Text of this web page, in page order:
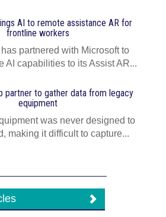
AI to remote assistance AR for
frontline workers
partnered with Microsoft to
AI capabilities to its Assist AR...
partner to gather data from legacy
equipment
was never designed to
making it difficult to capture...